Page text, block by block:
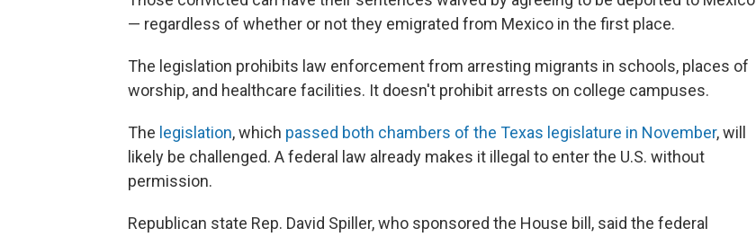
— regardless of whether or not they emigrated from Mexico in the first place.
The legislation prohibits law enforcement from arresting migrants in schools, places of
worship, and healthcare facilities. It doesn't prohibit arrests on college campuses.
The legislation, which passed both chambers of the Texas legislature in November, will
likely be challenged. A federal law already makes it illegal to enter the U.S. without
permission.
Republican state Rep. David Spiller, who sponsored the House bill, said the federal